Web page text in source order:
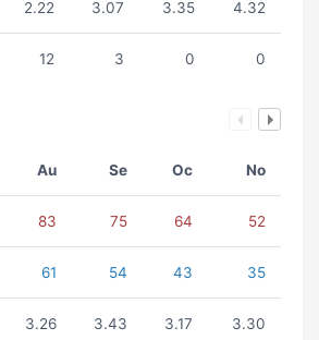
2.22 3.07 3.35 4.32
12 3 0 0
Au Se Oc No
83 75 64 52
61 54 43 35
3.26 3.43 3.17 3.30